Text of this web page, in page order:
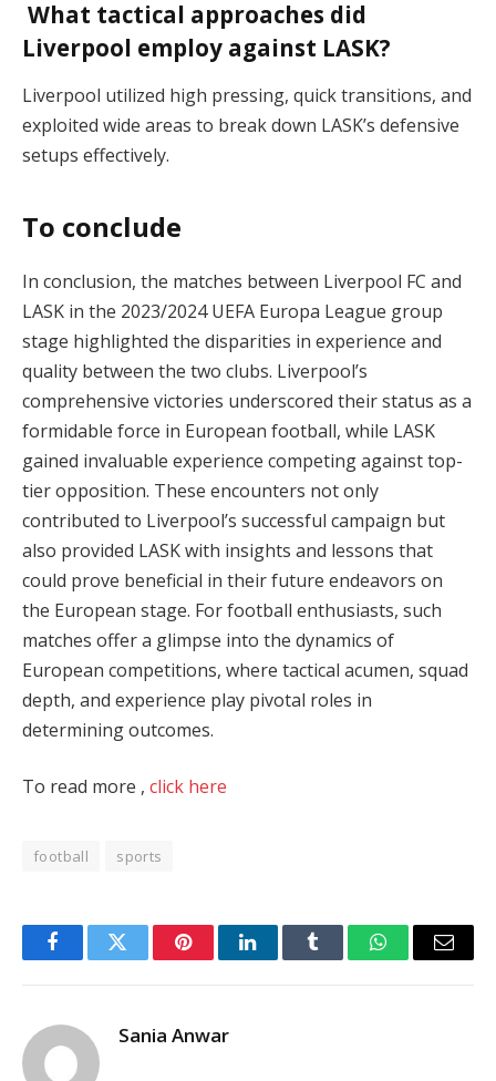
What tactical approaches did
Liverpool employ against LASK?
Liverpool utilized high pressing, quick transitions, and
exploited wide areas to break down LASK’s defensive
setups effectively.
To conclude
In conclusion, the matches between Liverpool FC and
LASK in the 2023/2024 UEFA Europa League group
stage highlighted the disparities in experience and
quality between the two clubs. Liverpool’s
comprehensive victories underscored their status as a
formidable force in European football, while LASK
gained invaluable experience competing against top-
tier opposition. These encounters not only
contributed to Liverpool’s successful campaign but
also provided LASK with insights and lessons that
could prove beneficial in their future endeavors on
the European stage. For football enthusiasts, such
matches offer a glimpse into the dynamics of
European competitions, where tactical acumen, squad
depth, and experience play pivotal roles in
determining outcomes.
To read more , click here
football sports
FacebookTwitter PinterestLinkedInTumblr WhatsAppEmail
Sania Anwar